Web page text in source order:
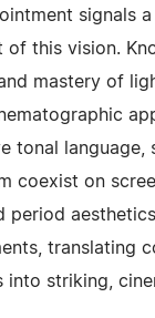
signals
of this vision.
mastery of
tonal language,
coexist on
period
translating
into striking,